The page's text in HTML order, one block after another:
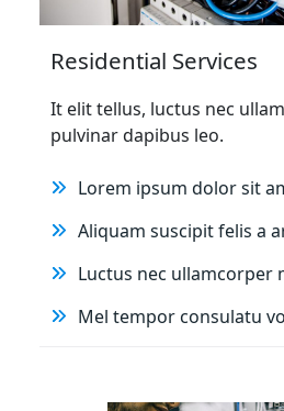
Residential Services
It elit tellus, luctus nec
pulvinar dapibus leo.
Lorem ipsum dolor sit
Aliquam suscipit felis a
Luctus nec ullamcorper
Mel tempor consulatu